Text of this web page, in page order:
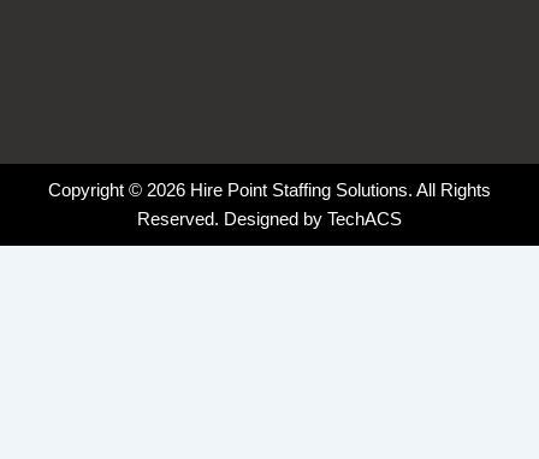
Copyright © 2026 Hire Point Staffing Solutions. All Rights
Reserved. Designed by TechACS